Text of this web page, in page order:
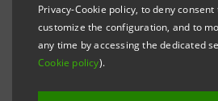
Privacy-Cookie policy, to deny
customize the configuration, and to
any time by accessing the dedicated
Cookie policy).
approximately 585 million
carrying value.